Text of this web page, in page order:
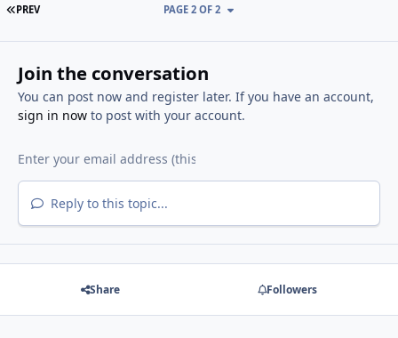
FIRST PAGE
PREV PAGE 2 OF 2
Join the conversation
You can post now and register later. If you have an account,
sign in nowto post with your account.
Reply to this topic...
Share Followers